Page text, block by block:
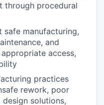
procedural
safe manufacturing,
and
access,
practices
rework, poor
solutions,